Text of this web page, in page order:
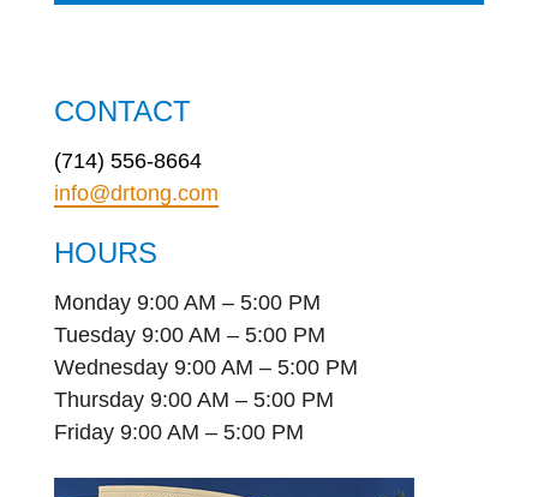
CONTACT
(714) 556-8664
info@drtong.com
HOURS
Monday 9:00 AM – 5:00 PM
Tuesday 9:00 AM – 5:00 PM
Wednesday 9:00 AM – 5:00 PM
Thursday 9:00 AM – 5:00 PM
Friday 9:00 AM – 5:00 PM